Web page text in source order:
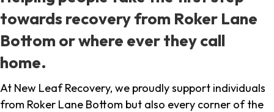
towards recovery from Roker Lane
Bottom or where ever they call
home.
At New Leaf Recovery, we proudly support individuals
from Roker Lane Bottom but also every corner of the